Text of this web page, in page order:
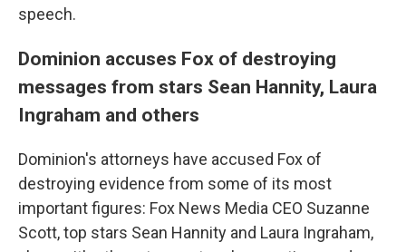
speech.
Dominion accuses Fox of destroying
messages from stars Sean Hannity, Laura
Ingraham and others
Dominion's attorneys have accused Fox of
destroying evidence from some of its most
important figures: Fox News Media CEO Suzanne
Scott, top stars Sean Hannity and Laura Ingraham,